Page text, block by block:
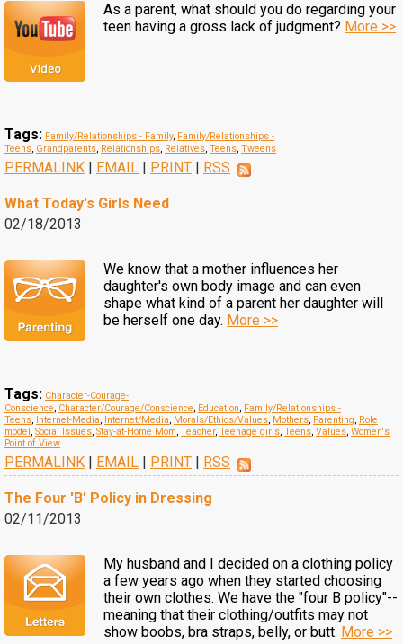
As a parent, what should you do regarding your
teen having a gross lack of judgment? More >>
Tags: Family/Relationships - Family, Family/Relationships -
Teens, Grandparents, Relationships, Relatives, Teens, Tweens
PERMALINK | EMAIL | PRINT | RSS
What Today's Girls Need
02/18/2013
We know that a mother influences her
daughter's own body image and can even
shape what kind of a parent her daughter will
be herself one day. More >>
Tags: Character-Courage-
Conscience, Character/Courage/Conscience, Education, Family/Relationships -
Teens, Internet-Media, Internet/Media, Morals/Ethics/Values, Mothers, Parenting, Role
model, Social Issues, Stay-at-Home Mom, Teacher, Teenage girls, Teens, Values, Women's
Point of View
PERMALINK | EMAIL | PRINT | RSS
The Four 'B' Policy in Dressing
02/11/2013
My husband and I decided on a clothing policy
a few years ago when they started choosing
their own clothes. We have the "four B policy"--
meaning that their clothing/outfits may not
show boobs, bra straps, belly, or butt. More >>